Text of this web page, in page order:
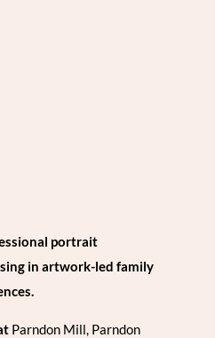
portrait
in artwork-led family
Parndon Mill, Parndon